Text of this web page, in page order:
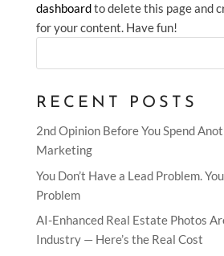
dashboardto delete this page and
for your content. Have fun!
RECENT POSTS
2nd Opinion Before You Spend
Marketing
You Don’t Have a Lead Problem.
Problem
AI-Enhanced Real Estate Photos
Industry — Here’s the Real Cost